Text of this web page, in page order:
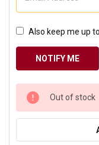
Also keep me up
CURRENT
STOCK:
Out of stock